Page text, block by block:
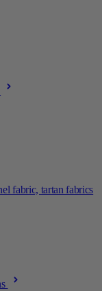
fabric, tartan fabrics